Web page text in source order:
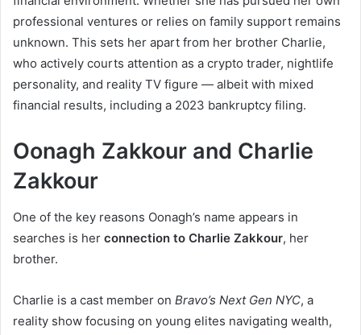
professional ventures or relies on family support remains
unknown. This sets her apart from her brother Charlie,
who actively courts attention as a crypto trader, nightlife
personality, and reality TV figure — albeit with mixed
financial results, including a 2023 bankruptcy filing.
Oonagh Zakkour and Charlie
Zakkour
One of the key reasons Oonagh’s name appears in
searches is her connection to Charlie Zakkour, her
brother.
Charlie is a cast member on Bravo’s Next Gen NYC, a
reality show focusing on young elites navigating wealth,